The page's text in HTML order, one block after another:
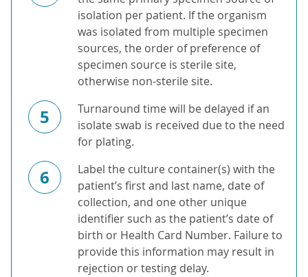
isolation per patient. If the organism
was isolated from multiple specimen
sources, the order of preference of
specimen source is sterile site,
otherwise non-sterile site.
5
Turnaround time will be delayed if an
isolate swab is received due to the need
for plating.
6
Label the culture container(s) with the
patient’s first and last name, date of
collection, and one other unique
identifier such as the patient’s date of
birth or Health Card Number. Failure to
provide this information may result in
rejection or testing delay.